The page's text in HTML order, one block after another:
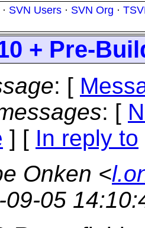
· SVN Users · SVN Org ·
+ Pre-
: [
: [
] [ In reply to
Onken <
09-05